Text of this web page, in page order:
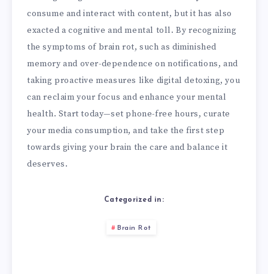
consume and interact with content, but it has also
exacted a cognitive and mental toll. By recognizing
the symptoms of brain rot, such as diminished
memory and over-dependence on notifications, and
taking proactive measures like digital detoxing, you
can reclaim your focus and enhance your mental
health. Start today—set phone-free hours, curate
your media consumption, and take the first step
towards giving your brain the care and balance it
deserves.
Categorized in:
Brain Rot